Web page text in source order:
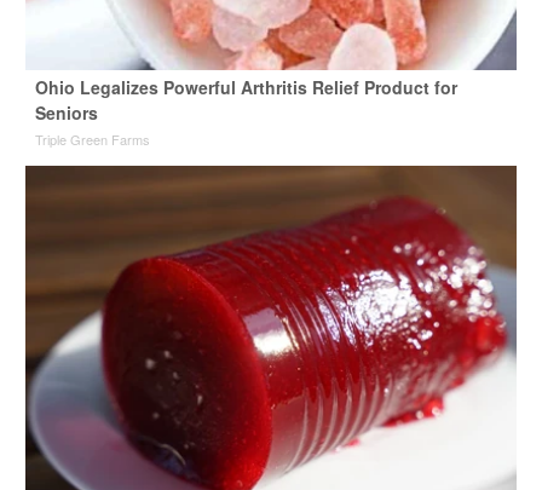
Ohio Legalizes Powerful Arthritis Relief Product for
Seniors
Triple Green Farms